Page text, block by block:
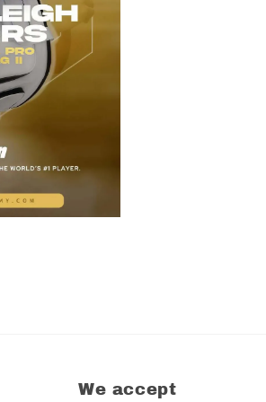
We accept